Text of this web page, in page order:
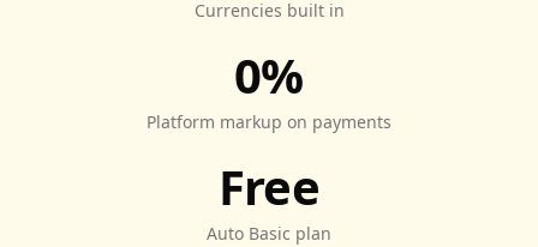
Currencies built in
0%
Platform markup on payments
Free
Auto Basic plan